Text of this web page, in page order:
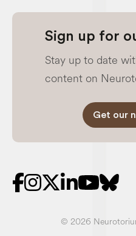
Sign up for
Stay up to date
content on
Get our
© 2026